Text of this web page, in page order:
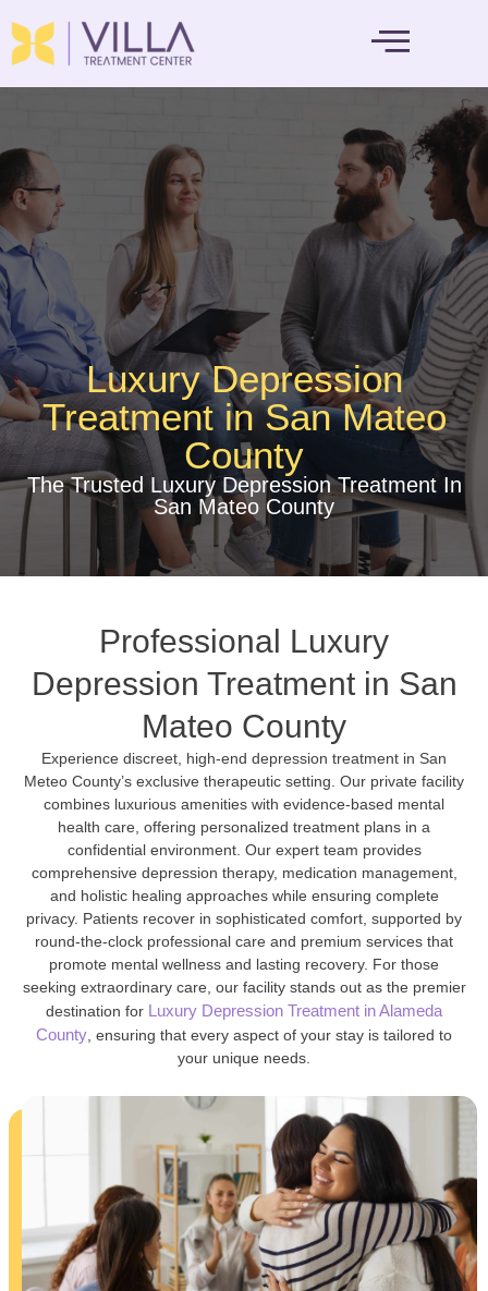
Luxury Depression
Treatment in San Mateo
County
The Trusted Luxury Depression Treatment In
San Mateo County
Professional Luxury
Depression Treatment in San
Mateo County
Experience discreet, high-end depression treatment in San
Meteo County’s exclusive therapeutic setting. Our private facility
combines luxurious amenities with evidence-based mental
health care, offering personalized treatment plans in a
confidential environment. Our expert team provides
comprehensive depression therapy, medication management,
and holistic healing approaches while ensuring complete
privacy. Patients recover in sophisticated comfort, supported by
round-the-clock professional care and premium services that
promote mental wellness and lasting recovery. For those
seeking extraordinary care, our facility stands out as the premier
destination for Luxury Depression Treatment in Alameda
County , ensuring that every aspect of your stay is tailored to
your unique needs.